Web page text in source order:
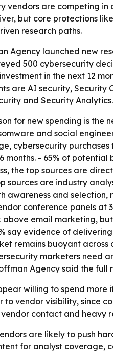
vendors are competing
but core protections
research paths.
Agency launched new
500 cybersecurity
in the next 12
are AI security,
and Security Analytics.
for new spending is the
and social
cybersecurity
months. - 65% of
the top sources are
sources are industry
awareness and
conference panels at
above email marketing,
say evidence of
remains buoyant
marketers need
Agency said the full
willing to spend more
to vendor visibility, since
contact and
are likely to push
for analyst coverage,